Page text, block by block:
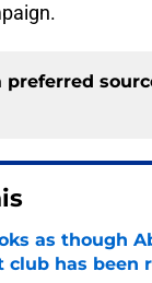
preferred
as though
club has been